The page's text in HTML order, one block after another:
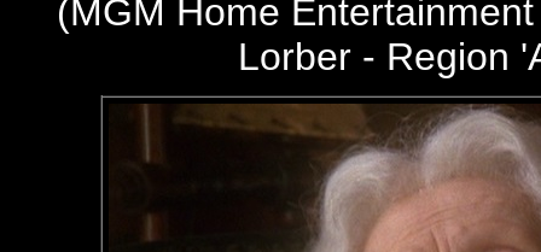
(MGM Home
Lorber - Region